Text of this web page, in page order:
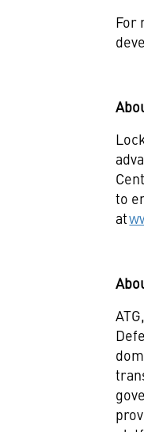
For
to
at